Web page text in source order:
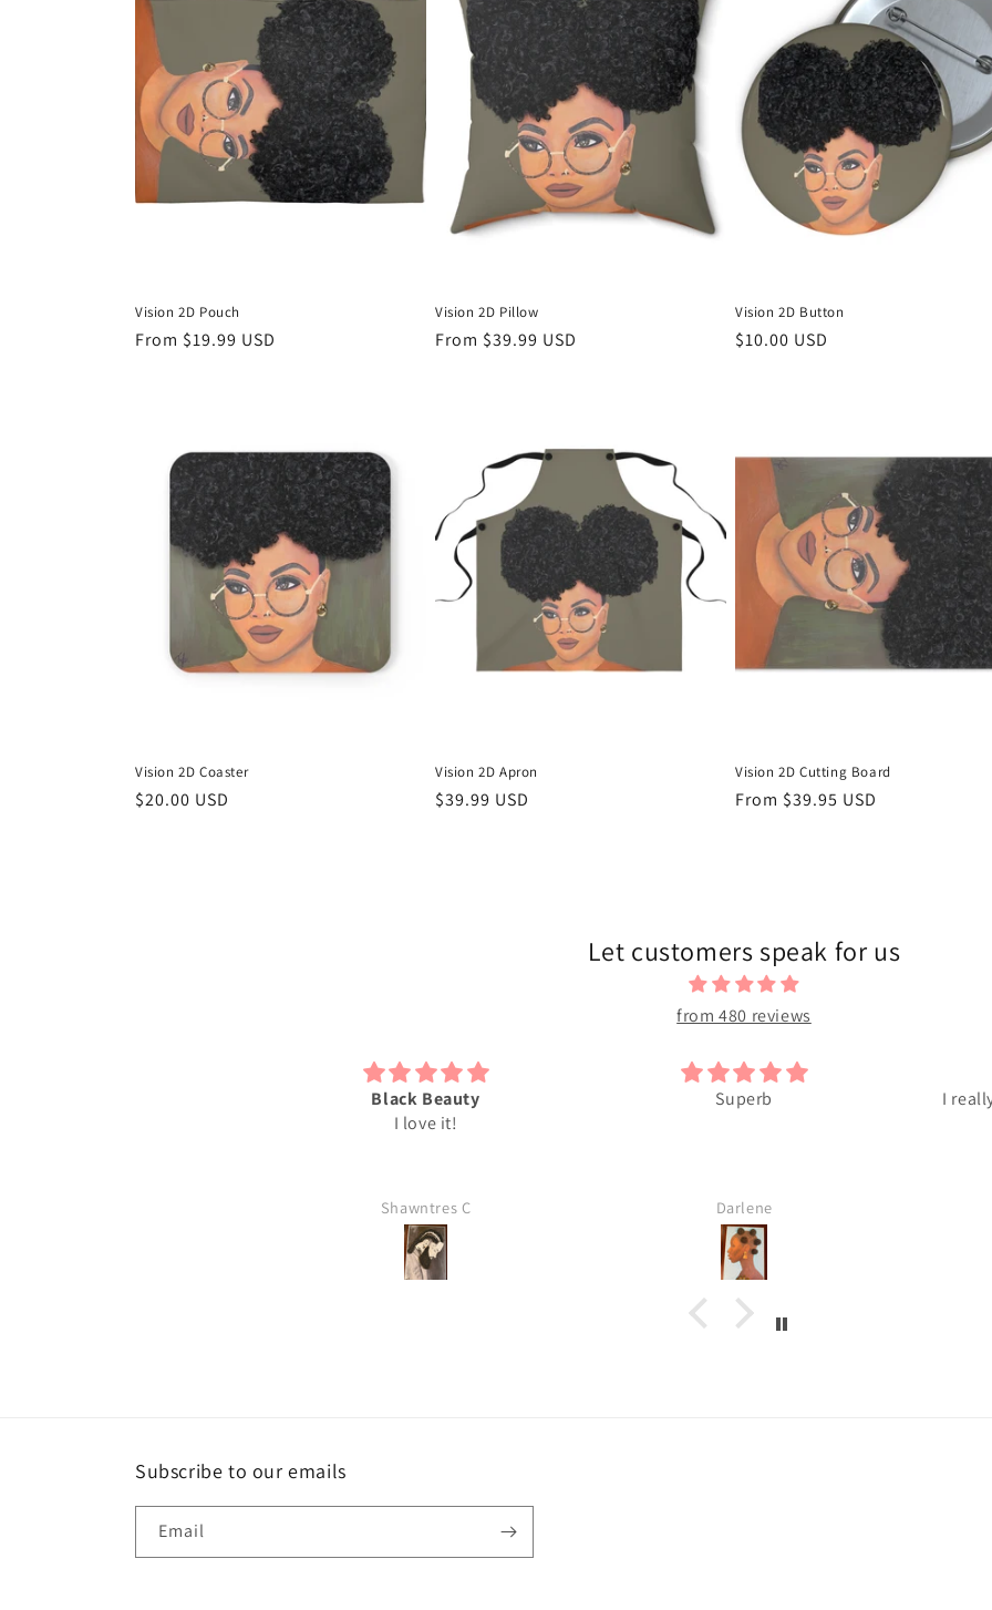
Vision 2D Pouch
Regular
From $19.99 USD
Vision 2D Pillow
Regular
From $39.99 USD
Vision 2D Button
Regular
$10.00 USD
Vision 2D Coaster
Regular
$20.00 USD
Vision 2D Apron
Regular
$39.99 USD
Vision 2D Cutting Board
Regular
From $39.95 USD
Let customers speak for us
from 480 reviews
Black Beauty
I love it!
Shawntres C
Superb
Darlene
I
Subscribe to our emails
Email